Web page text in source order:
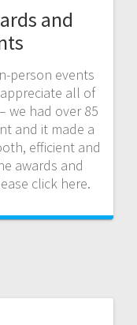
and
person events
all of
we had over 85
and it made a
efficient and
awards and
click here.